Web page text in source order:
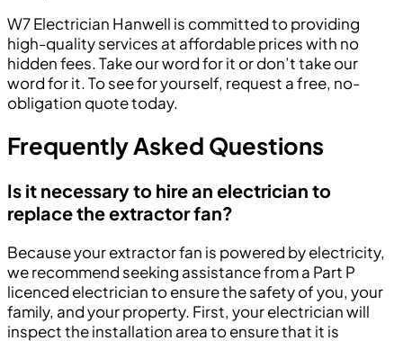
W7 Electrician Hanwell is committed to providing
high-quality services at affordable prices with no
hidden fees. Take our word for it or don’t take our
word for it. To see for yourself, request a free, no-
obligation quote today.
Frequently Asked Questions
Is it necessary to hire an electrician to
replace the extractor fan?
Because your extractor fan is powered by electricity,
we recommend seeking assistance from a Part P
licenced electrician to ensure the safety of you, your
family, and your property. First, your electrician will
inspect the installation area to ensure that it is